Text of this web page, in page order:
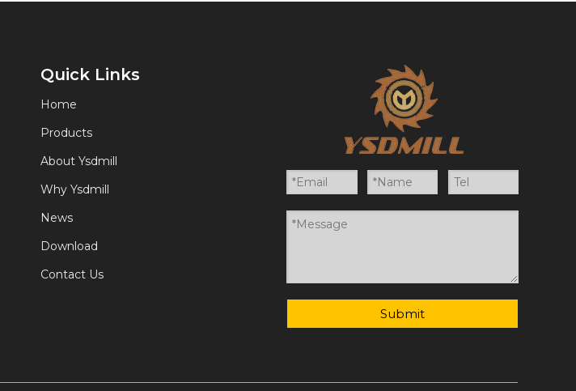
Quick Links
Home
Products
About Ysdmill
Why Ysdmill
News
Download
Contact Us
Submit